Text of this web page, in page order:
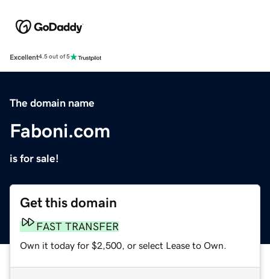
Excellent4.5 out of 5
The domain name
Faboni.com
is for sale!
Get this domain
FAST TRANSFER
Own it today for $2,500, or select Lease to Own.